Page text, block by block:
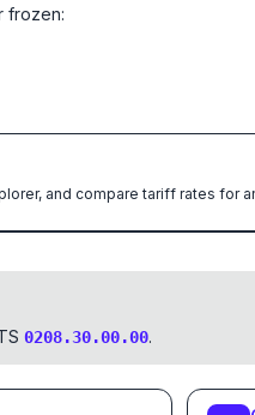
frozen:
and compare tariff rates for
0208.30.00.00.